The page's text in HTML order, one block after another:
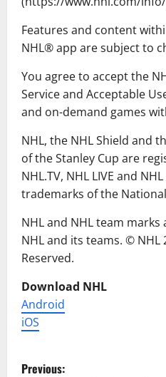
Features and content
NHL® app are subject to
You agree to accept the
Service and Acceptable
and on-demand games
NHL, the NHL Shield and
of the Stanley Cup are
NHL.TV, NHL LIVE and
trademarks of the
NHL and NHL team
NHL and its teams. © NHL
Reserved.
Download NHL
Android
iOS
P
Previous: